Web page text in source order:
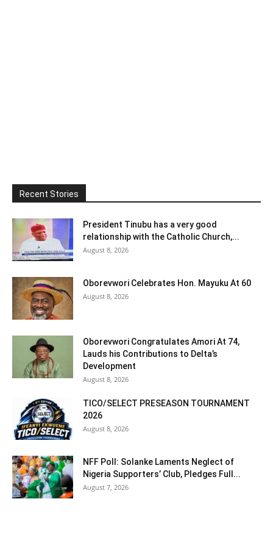
Recent Stories
President Tinubu has a very good
relationship with the Catholic Church,...
August 8, 2026
Oborevwori Celebrates Hon. Mayuku At 60
August 8, 2026
Oborevwori Congratulates Amori At 74,
Lauds his Contributions to Delta’s
Development
August 8, 2026
TICO/SELECT PRESEASON TOURNAMENT
2026
August 8, 2026
NFF Poll: Solanke Laments Neglect of
Nigeria Supporters’ Club, Pledges Full...
August 7, 2026